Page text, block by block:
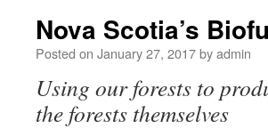
Nova Scotia’s
Posted on January 27, 2017byadmin
Using our forests to
the forests themselves